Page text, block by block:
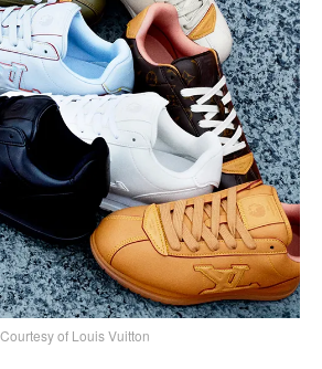
Courtesy of Louis Vuitton